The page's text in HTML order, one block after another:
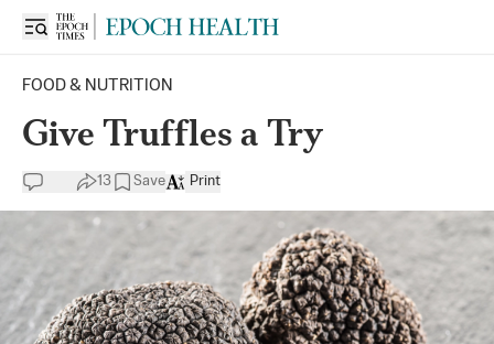
FOOD & NUTRITION
Give Truffles a Try
13 Save Print